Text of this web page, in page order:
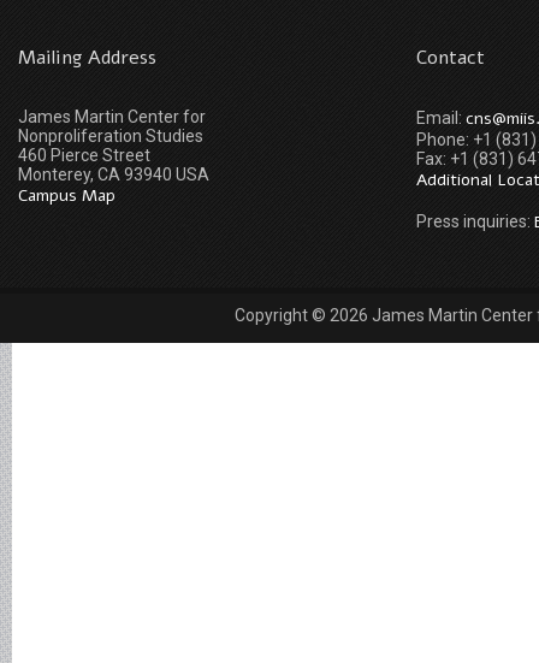
Mailing Address
James Martin Center for
Nonproliferation Studies
460 Pierce Street
Monterey, CA 93940 USA
Campus Map
Contact
Email:
Phone: +1
Fax: +1 (831)
Additional
Press inquiries:
Copyright © 2026 James Martin Center